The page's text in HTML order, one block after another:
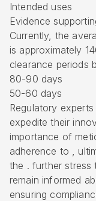
Intended uses
Evidence
Currently, the
is approximately
clearance periods
80-90 days
50-60 days
Regulatory
expedite their
importance of
adherence to ,
the . further stress
remain informed
ensuring